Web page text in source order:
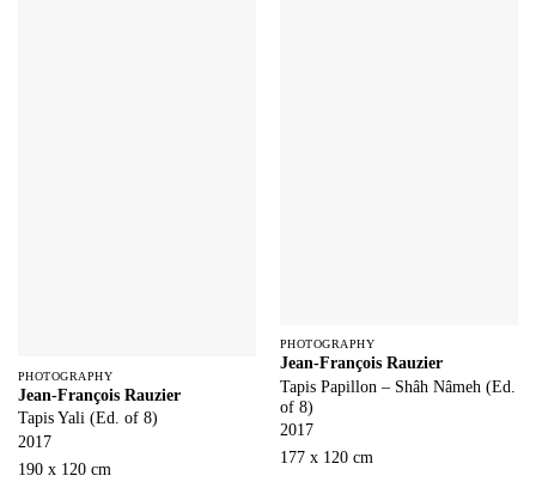
PHOTOGRAPHY
Jean-François Rauzier
Tapis Yali (Ed. of 8)
2017
190 x 120 cm
PHOTOGRAPHY
Jean-François Rauzier
Tapis Papillon – Shâh Nâmeh (Ed.
of 8)
2017
177 x 120 cm